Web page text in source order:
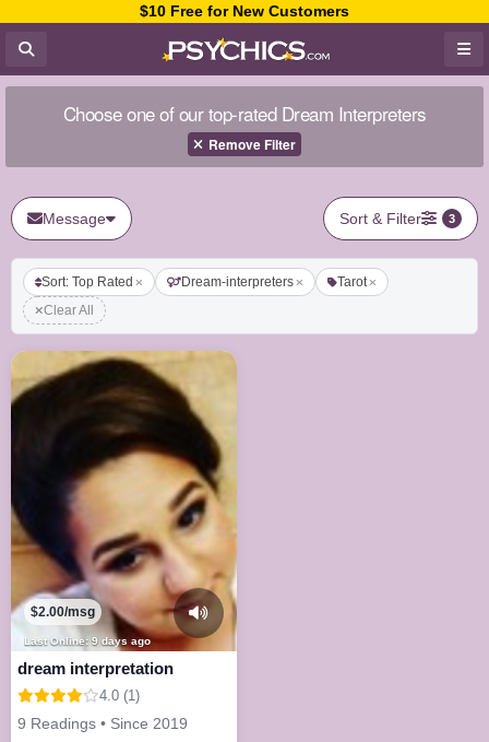
$10 Free for New Customers
Choose one of our top-rated Dream Interpreters
Remove Filter
Message Sort & Filter 3
Sort: Top Rated Dream-interpreters
Tarot
Clear All
Last Online: 9 days ago
$2.00/msg
dream interpretation
4.0 (1)
9 Readings • Since 2019